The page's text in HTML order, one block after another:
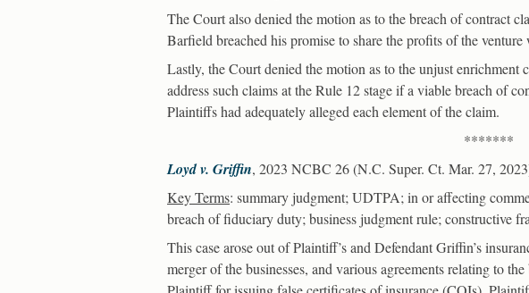
The Court also denied the motion as to the breach of contract
Barfield breached his promise to share the profits of the venture
Lastly, the Court denied the motion as to the unjust
address such claims at the Rule 12 stage if a viable breach of
Plaintiffs had adequately alleged each element of the claim.
*******
Loyd v. Griffin, 2023 NCBC 26 (N.C. Super. Ct. Mar. 27,
Key Terms: summary judgment; UDTPA; in or affecting
breach of fiduciary duty; business judgment rule; constructive
This case arose out of Plaintiff’s and Defendant Griffin’s
merger of the businesses, and various agreements relating to